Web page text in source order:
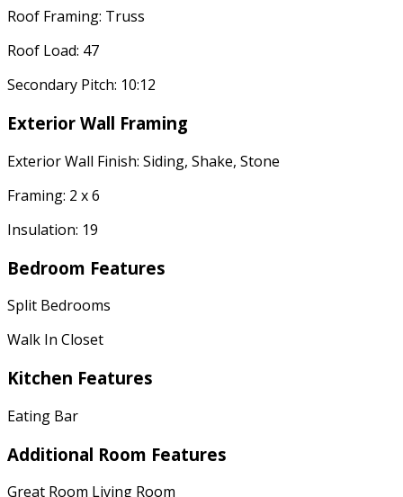
Roof Framing: Truss
Roof Load: 47
Secondary Pitch: 10:12
Exterior Wall Framing
Exterior Wall Finish: Siding, Shake, Stone
Framing: 2 x 6
Insulation: 19
Bedroom Features
Split Bedrooms
Walk In Closet
Kitchen Features
Eating Bar
Additional Room Features
Great Room Living Room